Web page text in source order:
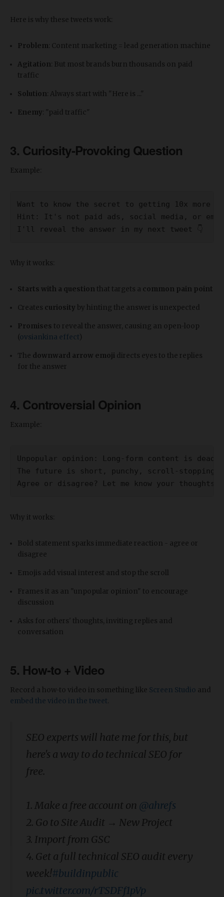
Here is why these tweets work:
Problem : Content marketing = lead generation machine
Agitation : But most brands burn thousands on paid
traffic
Solution : Always start with "Here is ..."
Enemy : "paid traffic"
3. Curiosity-Provoking Question
Example:
Want to know the secret to getting 10x more
Hint: It's not paid ads, social media, or
I'll reveal the answer in my next tweet 👇
Why it works:
Starts with a question that targets a common pain point
Creates curiosity by hinting the answer is unexpected
Promises to reveal the answer, causing an open-loop
(ovsiankina effect)
The downward arrow emoji directs eyes to the replies
for the answer
4. Controversial Opinion
Example:
Unpopular opinion: Long-form content is dead
The future is short, punchy, scroll-stopping
Agree or disagree? Let me know your thoughts
Why it works:
Bold statement sparks immediate reaction - agree or
disagree
Emojis add visual interest and stop the scroll
Frames it as an "unpopular opinion" to encourage
discussion
Asks for others' thoughts, inviting replies and
conversation
5. How-to + Video
Record a how-to video in something like Screen Studio and
embed the video in the tweet
SEO experts will hate me for this, but
here's a way to do technical SEO for
free.
1. Make a free account on @ahrefs
2. Go to Site Audit → New Project
3. Import from GSC
4. Get a full technical SEO audit every
week!#buildinpublic
pic.twitter.com/rTSDFf1pVp